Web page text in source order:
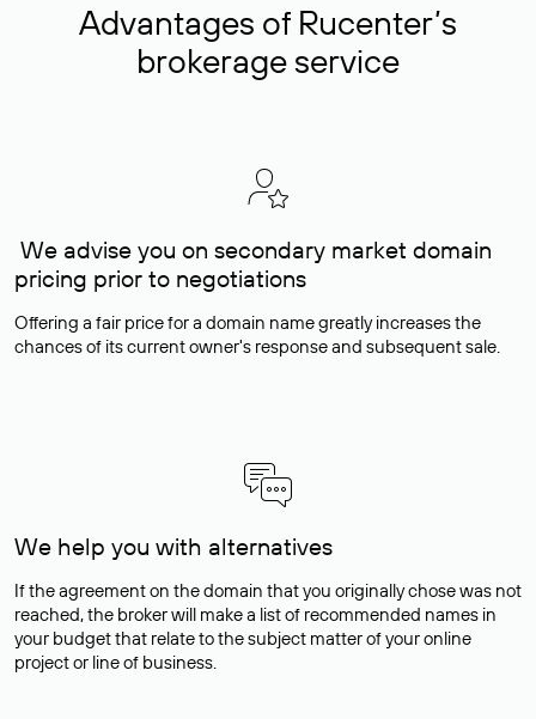
Advantages of Rucenter’s
brokerage service
We advise you on secondary market domain
pricing prior to negotiations
Offering a fair price for a domain name greatly increases the
chances of its current owner's response and subsequent sale.
We help you with alternatives
If the agreement on the domain that you originally chose was not
reached, the broker will make a list of recommended names in
your budget that relate to the subject matter of your online
project or line of business.